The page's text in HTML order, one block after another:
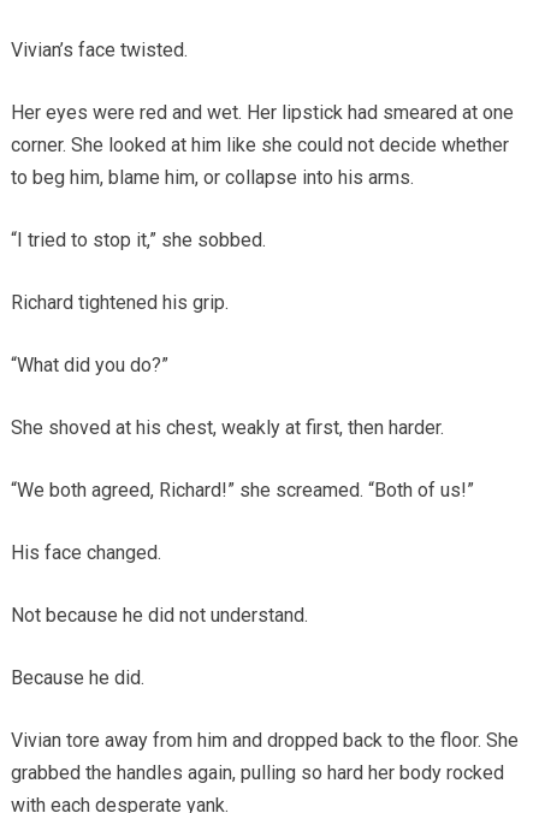
Vivian’s face twisted.
Her eyes were red and wet. Her lipstick had smeared at one
corner. She looked at him like she could not decide whether
to beg him, blame him, or collapse into his arms.
“I tried to stop it,” she sobbed.
Richard tightened his grip.
“What did you do?”
She shoved at his chest, weakly at first, then harder.
“We both agreed, Richard!” she screamed. “Both of us!”
His face changed.
Not because he did not understand.
Because he did.
Vivian tore away from him and dropped back to the floor. She
grabbed the handles again, pulling so hard her body rocked
with each desperate yank.